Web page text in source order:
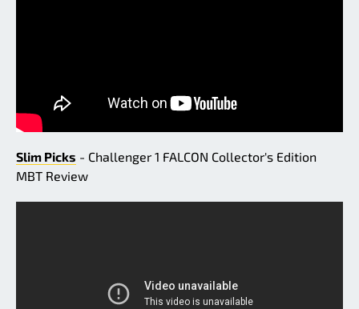
Slim Picks - Challenger 1 FALCON Collector's Edition
MBT Review